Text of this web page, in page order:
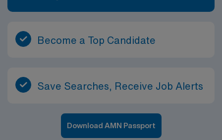
Become a Top Candidate
Save Searches, Receive Job Alerts
Download AMN Passport